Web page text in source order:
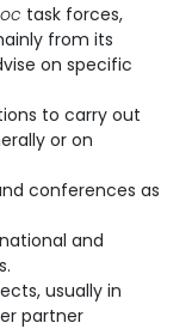
task forces,
from its
on specific
to carry out
or on
conferences as
and
usually in
partner